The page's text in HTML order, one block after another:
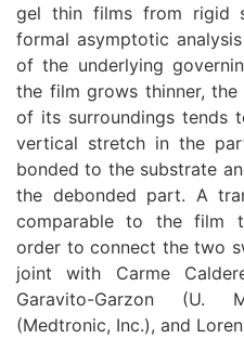
gel thin films from rigid
formal asymptotic
of the underlying
the film grows thinner,
of its surroundings tends
vertical stretch in the
bonded to the substrate
the debonded part. A
comparable to the film
order to connect the two
joint with Carme
Garavito-Garzon (U.
(Medtronic, Inc.), and